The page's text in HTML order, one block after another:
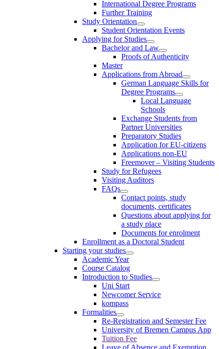
International Degree Programs
Further Training
Study Orientation
Student Orientation Events
Applying for Studies
Bachelor and Law
Proofs of Authenticity
Master
Applications from Abroad
German Language Skills for
Degree Programs
Local Language
Schools
Exchange Students from
Partner Universities
Preparatory Studies
Application for EU-citizens
Applications non-EU
Freemover – Visiting Students
Study for Refugees
Visiting Auditors
FAQs
Contact points, study
documents, certificates
Questions about applying for
a study place
Documents for enrolment
Enrollment as a Doctoral Student
Starting your studies
Academic Year
Course Catalog
Introduction to Studies
Uni Start
Newcomer Service
kompass
Formalities
Re-Registration and Semester Fee
University of Bremen Campus App
Tuition Fee
Leave of Absence and Exemption